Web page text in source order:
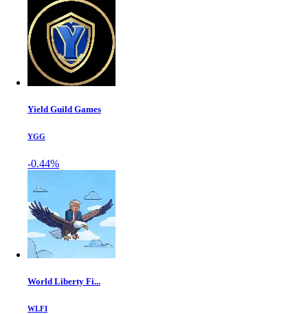
Yield Guild Games
YGG
-0.44%
World Liberty Fi...
WLFI